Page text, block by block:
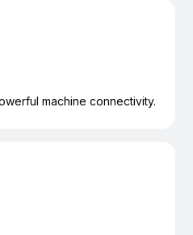
machine connectivity.